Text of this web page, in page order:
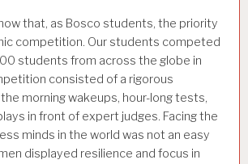
that, as Bosco students, the priority
competition. Our students competed
students from across the globe in
consisted of a rigorous
morning wakeups, hour-long tests,
in front of expert judges. Facing the
minds in the world was not an easy
displayed resilience and focus in